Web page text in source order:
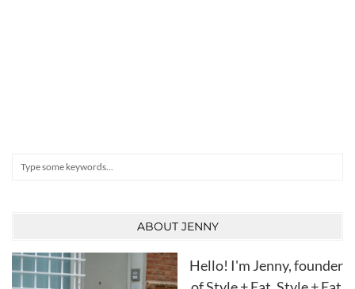
Search
ABOUT JENNY
Hello! I'm Jenny, founder